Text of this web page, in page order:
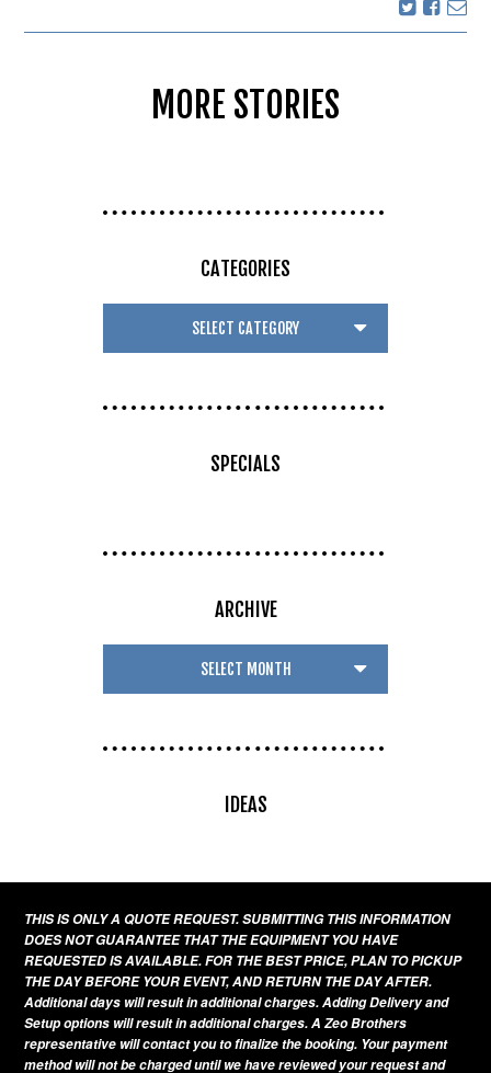
MORE STORIES
CATEGORIES
SPECIALS
ARCHIVE
IDEAS
THIS IS ONLY A QUOTE REQUEST. SUBMITTING THIS INFORMATION
DOES NOT GUARANTEE THAT THE EQUIPMENT YOU HAVE
REQUESTED IS AVAILABLE. FOR THE BEST PRICE, PLAN TO PICKUP
THE DAY BEFORE YOUR EVENT, AND RETURN THE DAY AFTER.
Additional days will result in additional charges. Adding Delivery and
Setup options will result in additional charges. A Zeo Brothers
representative will contact you to finalize the booking. Your payment
method will not be charged until we have reviewed your request and